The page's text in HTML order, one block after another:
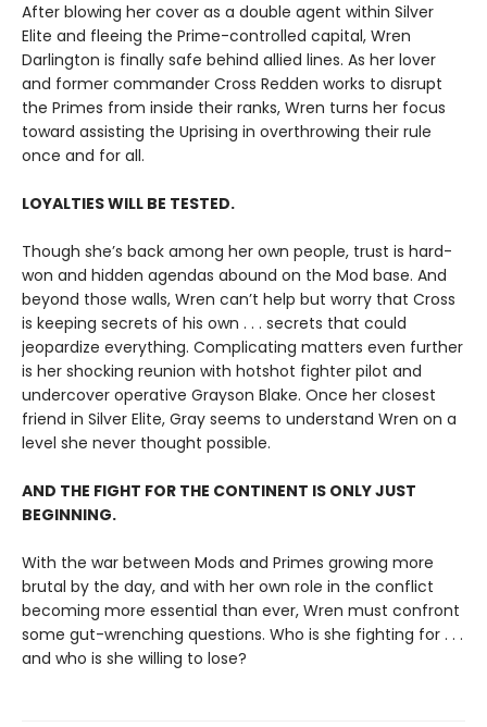
After blowing her cover as a double agent within Silver
Elite and fleeing the Prime-controlled capital, Wren
Darlington is finally safe behind allied lines. As her lover
and former commander Cross Redden works to disrupt
the Primes from inside their ranks, Wren turns her focus
toward assisting the Uprising in overthrowing their rule
once and for all.
LOYALTIES WILL BE TESTED.
Though she’s back among her own people, trust is hard-
won and hidden agendas abound on the Mod base. And
beyond those walls, Wren can’t help but worry that Cross
is keeping secrets of his own . . . secrets that could
jeopardize everything. Complicating matters even further
is her shocking reunion with hotshot fighter pilot and
undercover operative Grayson Blake. Once her closest
friend in Silver Elite, Gray seems to understand Wren on a
level she never thought possible.
AND THE FIGHT FOR THE CONTINENT IS ONLY JUST
BEGINNING.
With the war between Mods and Primes growing more
brutal by the day, and with her own role in the conflict
becoming more essential than ever, Wren must confront
some gut-wrenching questions. Who is she fighting for . . .
and who is she willing to lose?